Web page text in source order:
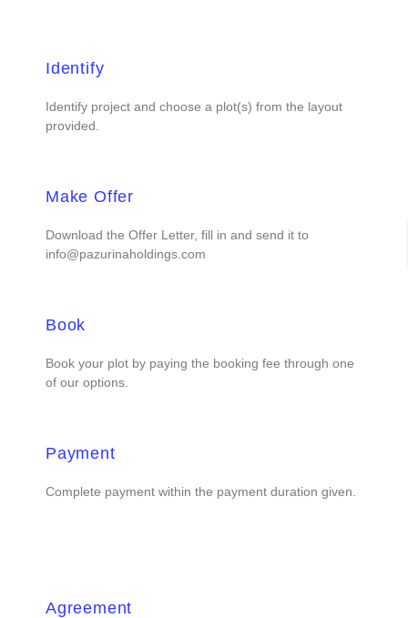
Identify
Identify project and choose a plot(s) from the layout
provided.
Make Offer
Download the Offer Letter, fill in and send it to
info@pazurinaholdings.com
Book
Book your plot by paying the booking fee through one
of our options.
Payment
Complete payment within the payment duration given.
Agreement